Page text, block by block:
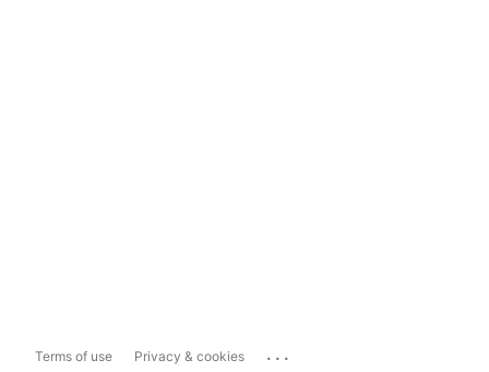
Terms of use Privacy & cookies ...